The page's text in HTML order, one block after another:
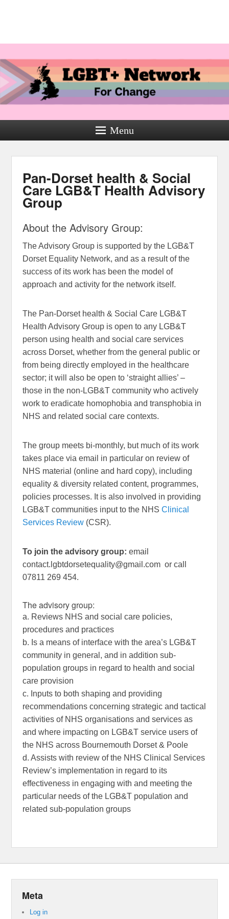
Menu
Pan-Dorset health & Social
Care LGB&T Health Advisory
Group
About the Advisory Group:
The Advisory Group is supported by the LGB&T
Dorset Equality Network, and as a result of the
success of its work has been the model of
approach and activity for the network itself.
The Pan-Dorset health & Social Care LGB&T
Health Advisory Group is open to any LGB&T
person using health and social care services
across Dorset, whether from the general public or
from being directly employed in the healthcare
sector; it will also be open to ‘straight allies’ –
those in the non-LGB&T community who actively
work to eradicate homophobia and transphobia in
NHS and related social care contexts.
The group meets bi-monthly, but much of its work
takes place via email in particular on review of
NHS material (online and hard copy), including
equality & diversity related content, programmes,
policies processes. It is also involved in providing
LGB&T communities input to the NHS Clinical
Services Review(CSR).
To join the advisory group: email
contact.lgbtdorsetequality@gmail.comor call
07811 269 454.
The advisory group:
a. Reviews NHS and social care policies,
procedures and practices
b. Is a means of interface with the area’s LGB&T
community in general, and in addition sub-
population groups in regard to health and social
care provision
c. Inputs to both shaping and providing
recommendations concerning strategic and tactical
activities of NHS organisations and services as
and where impacting on LGB&T service users of
the NHS across Bournemouth Dorset & Poole
d. Assists with review of the NHS Clinical Services
Review’s implementation in regard to its
effectiveness in engaging with and meeting the
particular needs of the LGB&T population and
related sub-population groups
Meta
Log in